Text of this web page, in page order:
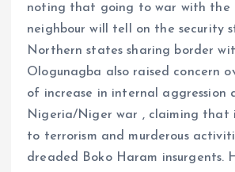
noting that going to war with the
neighbour will tell on the security
Northern states sharing border
Ologunagba also raised concern
of increase in internal aggression
Nigeria/Niger war , claiming that
to terrorism and murderous
dreaded Boko Haram insurgents.